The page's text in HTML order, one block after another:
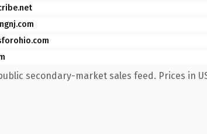
secondary-market sales feed. Prices in